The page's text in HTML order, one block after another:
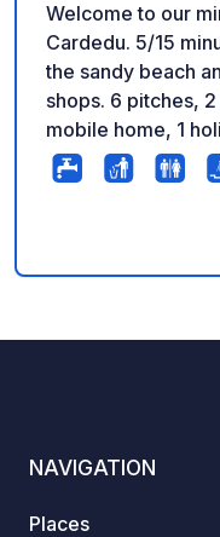
Welcome to our
Cardedu. 5/15
the sandy beach
shops. 6 pitches, 2 tent pitches, 1
mobile home, 1
modern sanitary
washing
area you can
pitches.
NAVIGATION
Places